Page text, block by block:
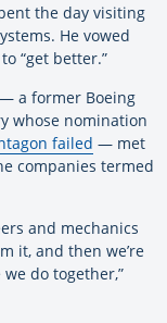
the day visiting
He vowed
“get better.”
— a former Boeing
whose nomination
failed — met
companies termed
and mechanics
it, and then we’re
do together,”